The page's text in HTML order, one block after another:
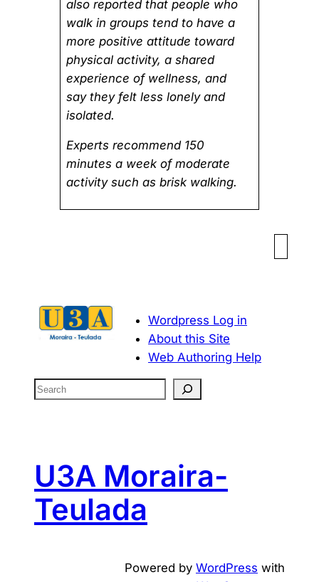
also reported that people who
walk in groups tend to have a
more positive attitude toward
physical activity, a shared
experience of wellness, and
say they felt less lonely and
isolated.
Experts recommend 150
minutes a week of moderate
activity such as brisk walking.
Wordpress Log in
About this Site
Web Authoring Help
S
c
h
U3A Moraira-
Teulada
Powered by WordPress with